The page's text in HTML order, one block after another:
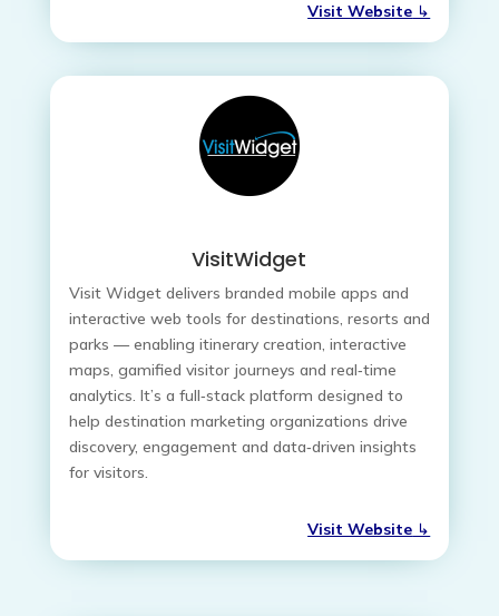
Visit Website ↳
VisitWidget
Visit Widget delivers branded mobile apps and
interactive web tools for destinations, resorts and
parks — enabling itinerary creation, interactive
maps, gamified visitor journeys and real‑time
analytics. It’s a full‑stack platform designed to
help destination marketing organizations drive
discovery, engagement and data‑driven insights
for visitors.
Visit Website ↳